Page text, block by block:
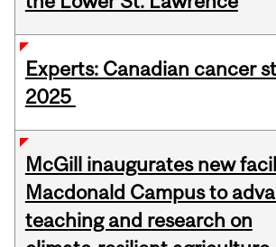
Experts: Canadian cancer
2025
McGill inaugurates new
Macdonald Campus to
teaching and research on